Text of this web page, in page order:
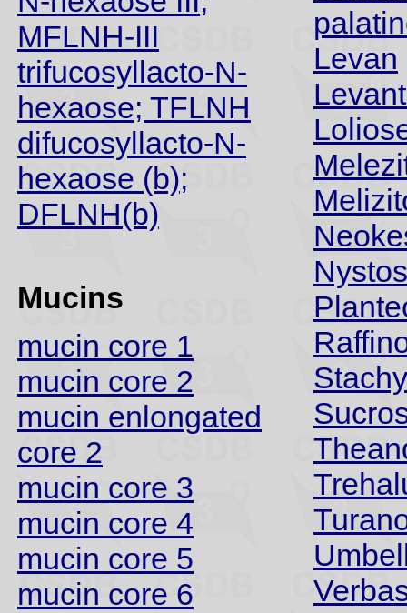
MFLNH-III
trifucosyllacto-N-
hexaose; TFLNH
difucosyllacto-N-
hexaose (b);
DFLNH(b)
Mucins
mucin core 1
mucin core 2
mucin enlongated
core 2
mucin core 3
mucin core 4
mucin core 5
mucin core 6
Levan